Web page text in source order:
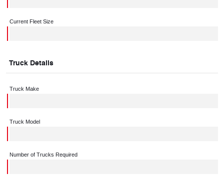
Current Fleet Size
Truck Details
Truck Make
Truck Model
Number of Trucks Required